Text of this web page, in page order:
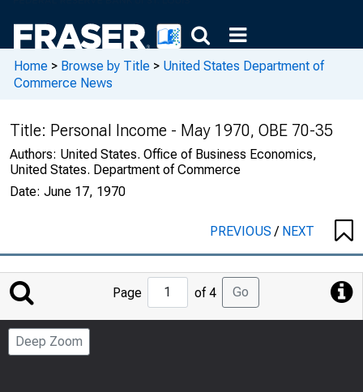
Home > Browse by Title > United States Department of
Commerce News
Title: Personal Income - May 1970, OBE 70-35
Authors: United States. Office of Business Economics,
United States. Department of Commerce
Date: June 17, 1970
PREVIOUS/ NEXT
Jump
to
Page
Page of 4 Go
Deep Zoom